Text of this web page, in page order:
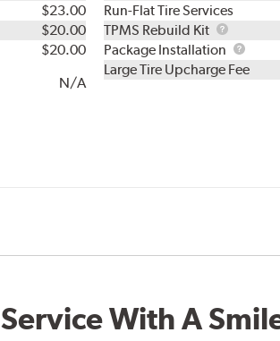
$23.00
$20.00
$20.00
N/A
Run-Flat Tire Services
TPMS Rebuild Kit
TPMS
Rebuild
Kit
Package Installation
Large Tire Upcharge Fee
Service With A